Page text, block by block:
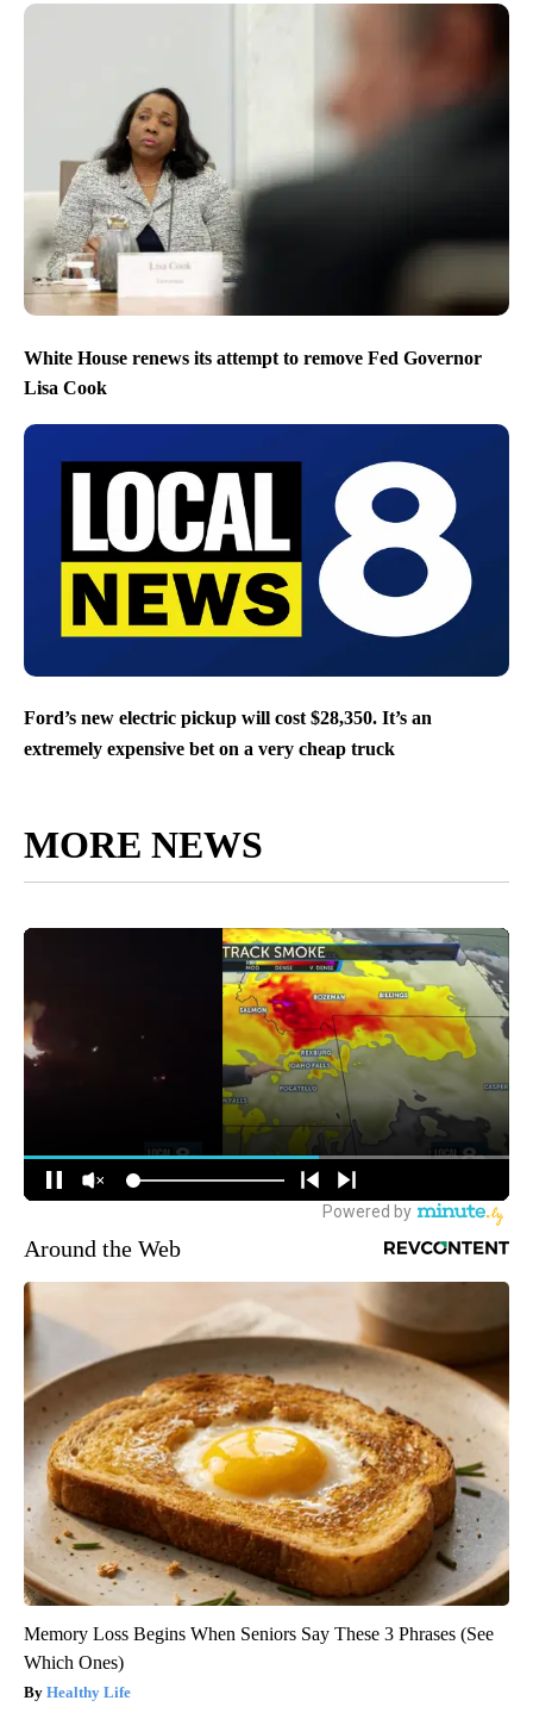
White House renews its attempt to remove Fed Governor
Lisa Cook
Ford’s new electric pickup will cost $28,350. It’s an
extremely expensive bet on a very cheap truck
MORE NEWS
Around the Web
Memory Loss Begins When Seniors Say These 3 Phrases (See
Which Ones)
Healthy Life